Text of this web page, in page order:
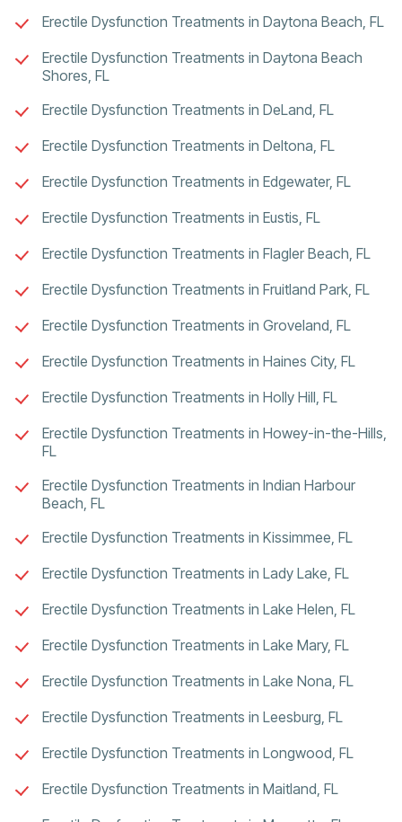
Erectile Dysfunction Treatments in Daytona Beach, FL
Erectile Dysfunction Treatments in Daytona Beach
Shores, FL
Erectile Dysfunction Treatments in DeLand, FL
Erectile Dysfunction Treatments in Deltona, FL
Erectile Dysfunction Treatments in Edgewater, FL
Erectile Dysfunction Treatments in Eustis, FL
Erectile Dysfunction Treatments in Flagler Beach, FL
Erectile Dysfunction Treatments in Fruitland Park, FL
Erectile Dysfunction Treatments in Groveland, FL
Erectile Dysfunction Treatments in Haines City, FL
Erectile Dysfunction Treatments in Holly Hill, FL
Erectile Dysfunction Treatments in Howey-in-the-Hills,
FL
Erectile Dysfunction Treatments in Indian Harbour
Beach, FL
Erectile Dysfunction Treatments in Kissimmee, FL
Erectile Dysfunction Treatments in Lady Lake, FL
Erectile Dysfunction Treatments in Lake Helen, FL
Erectile Dysfunction Treatments in Lake Mary, FL
Erectile Dysfunction Treatments in Lake Nona, FL
Erectile Dysfunction Treatments in Leesburg, FL
Erectile Dysfunction Treatments in Longwood, FL
Erectile Dysfunction Treatments in Maitland, FL